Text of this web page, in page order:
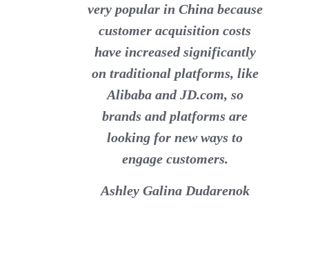
very popular in China because
customer acquisition costs
have increased significantly
on traditional platforms, like
Alibaba and JD.com, so
brands and platforms are
looking for new ways to
engage customers.
Ashley Galina Dudarenok